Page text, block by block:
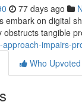
77 days ago
embark on digital
obstructs tangible
impairs-
Who Upvoted